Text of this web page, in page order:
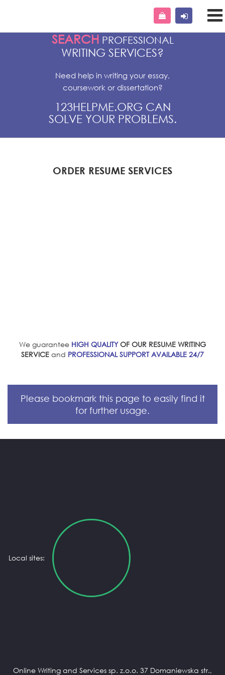
SEARCH PROFESSIONAL
WRITING SERVICES?
Need help in writing your essay,
coursework or dissertation?
123HELPME.ORG CAN
SOLVE YOUR PROBLEMS.
ORDER RESUME SERVICES
We guarantee HIGH QUALITYOF OUR RESUME WRITING
SERVICE and PROFESSIONAL SUPPORT AVAILABLE 24/7
Local sites:
Online Writing and Services sp. z.o.o. 37 Domaniewska str.,